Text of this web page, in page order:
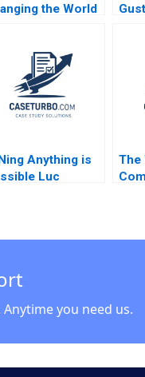
the World
Anything is
Luc
The
you need us.